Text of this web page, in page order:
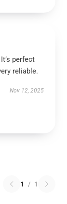
perfect
reliable.
Nov 12, 2025
1 / 1